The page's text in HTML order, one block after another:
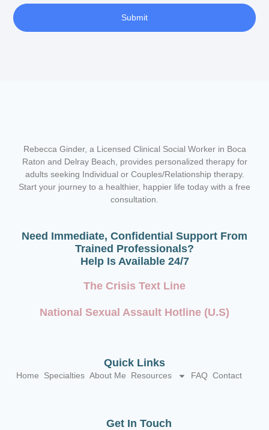
Submit
Rebecca Ginder, a Licensed Clinical Social Worker in Boca
Raton and Delray Beach, provides personalized therapy for
adults seeking Individual or Couples/Relationship therapy.
Start your journey to a healthier, happier life today with a free
consultation.
Need Immediate, Confidential Support From
Trained Professionals?
Help Is Available 24/7
The Crisis Text Line
National Sexual Assault Hotline (U.S)
Quick Links
Home Specialties About Me Resources FAQ Contact
Get In Touch